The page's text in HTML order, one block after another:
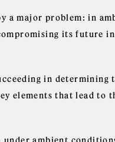
a major problem: in
its future
in determining
elements that lead to